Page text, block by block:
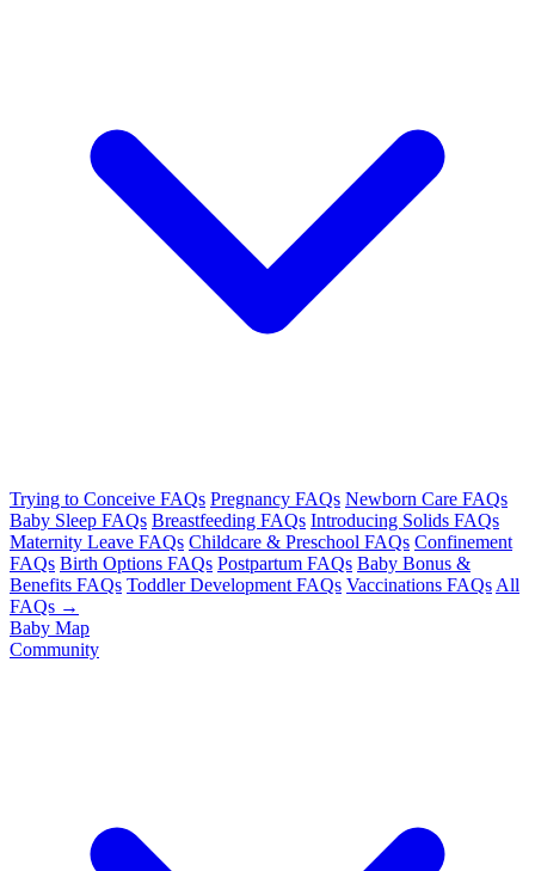
Trying to Conceive FAQs Pregnancy FAQs Newborn Care FAQs
Baby Sleep FAQs Breastfeeding FAQs Introducing Solids FAQs
Maternity Leave FAQs Childcare & Preschool FAQs Confinement
FAQs Birth Options FAQs Postpartum FAQs Baby Bonus &
Benefits FAQs Toddler Development FAQs Vaccinations FAQs All
FAQs →
Baby Map
Community